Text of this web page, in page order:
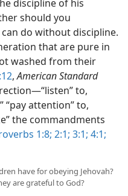
discipline of his
should you
do without discipline.
that are pure in
washed from their
,American Standard
to,
“pay attention” to,
the commandments
1:8; 2:1; 3:1; 4:1;
have for obeying Jehovah?
are grateful to God?